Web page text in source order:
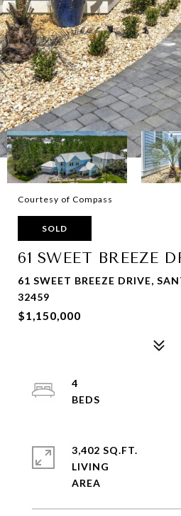
Courtesy of Compass
SOLD
61 SWEET BREEZE
61 SWEET BREEZE DRIVE,
32459
$1,150,000
4
3,402 SQ.FT.
LIVING